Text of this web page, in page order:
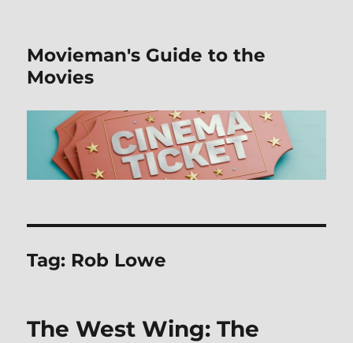
Movieman's Guide to the
Movies
Tag: Rob Lowe
The West Wing: The